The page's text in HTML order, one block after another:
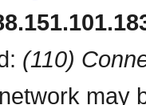
(110)
may